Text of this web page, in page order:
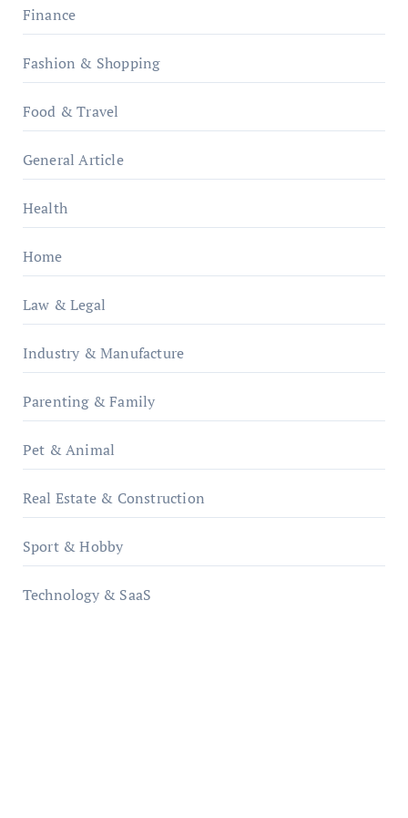
Finance
Fashion & Shopping
Food & Travel
General Article
Health
Home
Law & Legal
Industry & Manufacture
Parenting & Family
Pet & Animal
Real Estate & Construction
Sport & Hobby
Technology & SaaS